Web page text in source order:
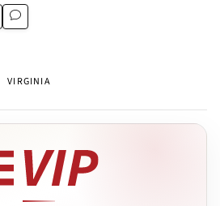
VIRGINIA